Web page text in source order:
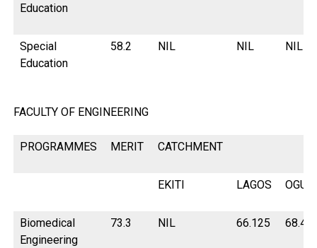
Education
Special
Education
58.2 NIL NIL NIL
FACULTY OF ENGINEERING
PROGRAMMES MERIT CATCHMENT
EKITI LAGOS OGUN
Biomedical
Engineering
73.3 NIL 66.125 68.45